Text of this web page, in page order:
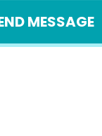
MESSAGE